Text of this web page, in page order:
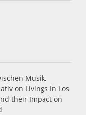
Musik,
on Livings In Los
their Impact on